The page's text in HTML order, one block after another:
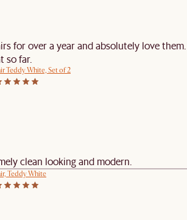
for over a year and absolutely love them.
so far.
Teddy White, Set of 2
clean looking and modern.
Teddy White